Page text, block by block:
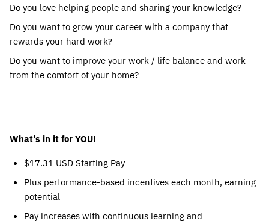
Do you love helping people and sharing your knowledge?
Do you want to grow your career with a company that
rewards your hard work?
Do you want to improve your work / life balance and work
from the comfort of your home?
What's in it for YOU!
$17.31 USD Starting Pay
Plus performance-based incentives each month, earning
potential
Pay increases with continuous learning and